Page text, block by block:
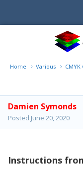
Home Various CMYK
Damien Symonds
Posted June 20, 2020
Instructions